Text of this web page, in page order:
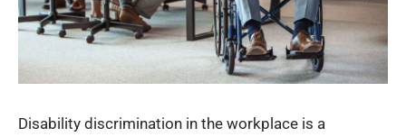
Disability discrimination in the workplace is a